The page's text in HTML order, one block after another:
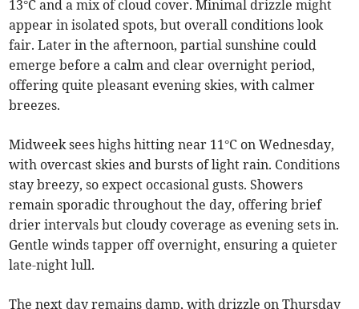
13°C and a mix of cloud cover. Minimal drizzle might
appear in isolated spots, but overall conditions look
fair. Later in the afternoon, partial sunshine could
emerge before a calm and clear overnight period,
offering quite pleasant evening skies, with calmer
breezes.
Midweek sees highs hitting near 11°C on Wednesday,
with overcast skies and bursts of light rain. Conditions
stay breezy, so expect occasional gusts. Showers
remain sporadic throughout the day, offering brief
drier intervals but cloudy coverage as evening sets in.
Gentle winds tapper off overnight, ensuring a quieter
late-night lull.
The next day remains damp, with drizzle on Thursday